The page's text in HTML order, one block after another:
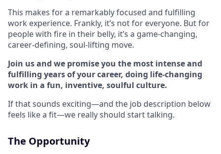
This makes for a remarkably focused and fulfilling
work experience. Frankly, it’s not for everyone. But for
people with fire in their belly, it’s a game-changing,
career-defining, soul-lifting move.
Join us and we promise you the most intense and
fulfilling years of your career, doing life-changing
work in a fun, inventive, soulful culture.
If that sounds exciting—and the job description below
feels like a fit—we really should start talking.
The Opportunity